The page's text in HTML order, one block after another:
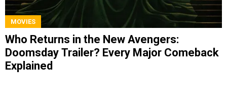
MOVIES
Who Returns in the New Avengers:
Doomsday Trailer? Every Major Comeback
Explained